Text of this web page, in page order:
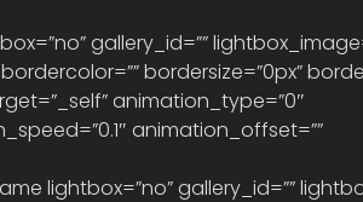
gallery_id=””
bordersize=”0px”
animation_type=”0″
animation_offset=””